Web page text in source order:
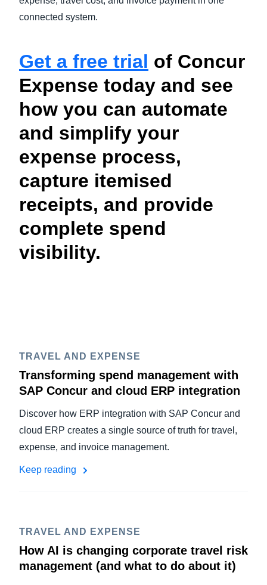
connected system.
Get a free trial of Concur
Expense today and see
how you can automate
and simplify your
expense process,
capture itemised
receipts, and provide
complete spend
visibility.
TRAVEL AND EXPENSE
Transforming spend management with
SAP Concur and cloud ERP integration
Discover how ERP integration with SAP Concur and
cloud ERP creates a single source of truth for travel,
expense, and invoice management.
Keep reading
TRAVEL AND EXPENSE
How AI is changing corporate travel risk
management (and what to do about it)